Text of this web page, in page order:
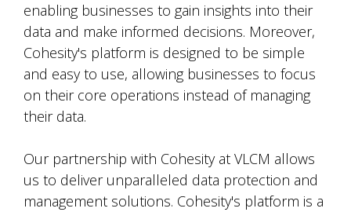
enabling businesses to gain insights into their
data and make informed decisions. Moreover,
Cohesity's platform is designed to be simple
and easy to use, allowing businesses to focus
on their core operations instead of managing
their data.
Our partnership with Cohesity at VLCM allows
us to deliver unparalleled data protection and
management solutions. Cohesity's platform is a